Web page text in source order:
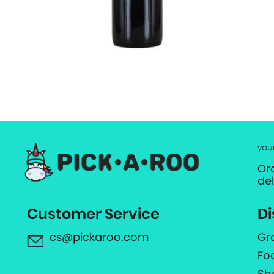
Customer Service
cs@pickaroo.com